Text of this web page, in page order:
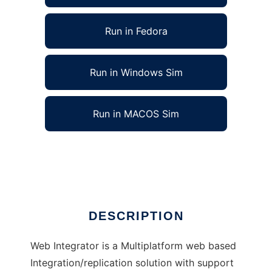
Run in Fedora
Run in Windows Sim
Run in MACOS Sim
DESCRIPTION
Web Integrator is a Multiplatform web based
Integration/replication solution with support